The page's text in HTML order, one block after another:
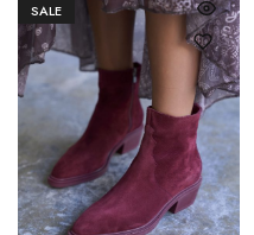
SALE
36
37